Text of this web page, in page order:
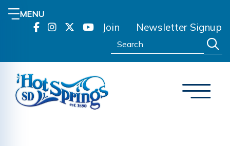
MENU
Join Newsletter Signup
Search: